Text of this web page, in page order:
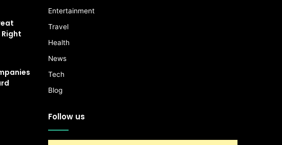
Entertainment
Travel
Health
News
Tech
Blog
Follow us